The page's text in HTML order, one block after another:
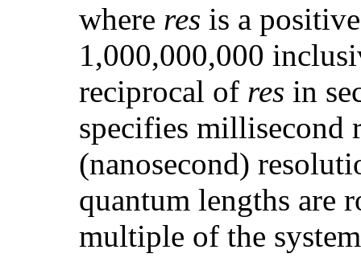
where res is a
1,000,000,000
reciprocal of res in
specifies
(nanosecond)
quantum lengths are
multiple of the